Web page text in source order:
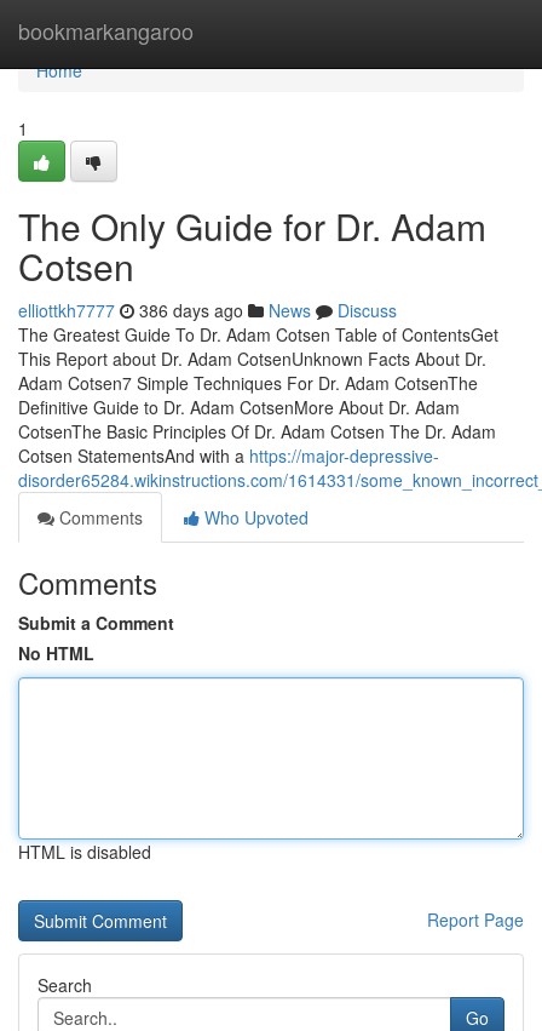
bookmarkangaroo
Home
Home
1
The Only Guide for Dr. Adam
Cotsen
elliottkh7777 386 days ago News
Discuss
The Greatest Guide To Dr. Adam Cotsen Table of ContentsGet
This Report about Dr. Adam CotsenUnknown Facts About Dr.
Adam Cotsen7 Simple Techniques For Dr. Adam CotsenThe
Definitive Guide to Dr. Adam CotsenMore About Dr. Adam
CotsenThe Basic Principles Of Dr. Adam Cotsen The Dr. Adam
Cotsen StatementsAnd with a https://major-depressive-
disorder65284.wikinstructions.com/1614331/
Comments
Who Upvoted
Comments
Submit a Comment
No HTML
HTML is disabled
Report Page
Search
Go